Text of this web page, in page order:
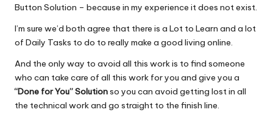
Button Solution – because in my experience it does not exist.
I’m sure we’d both agree that there is a Lot to Learn and a lot
of Daily Tasks to do to really make a good living online.
And the only way to avoid all this work is to find someone
who can take care of all this work for you and give you a
“Done for You” Solutionso you can avoid getting lost in all
the technical work and go straight to the finish line.